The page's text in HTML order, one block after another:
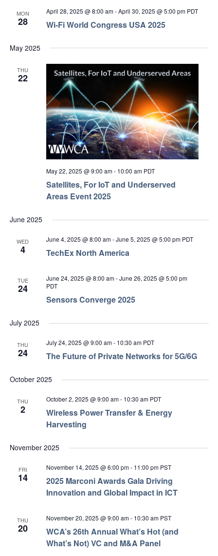
MON
28 Wi-Fi World Congress USA 2025
April 28, 2025 @ 8:00 am-April 30, 2025 @ 5:00 pm PDT
May 2025
THU
22
Satellites, For IoT and Underserved
Areas Event 2025
May 22, 2025 @ 9:00 am- 10:00 am PDT
June 2025
WED
4 TechEx North America
June 4, 2025 @ 8:00 am-June 5, 2025 @ 5:00 pm PDT
TUE
24
Sensors Converge 2025
June 24, 2025 @ 8:00 am-June 26, 2025 @ 5:00 pm
PDT
July 2025
THU
24 The Future of Private Networks for 5G/6G
July 24, 2025 @ 9:00 am- 10:30 am PDT
October 2025
THU
2
Wireless Power Transfer & Energy
Harvesting
October 2, 2025 @ 9:00 am- 10:30 am PDT
November 2025
FRI
14
2025 Marconi Awards Gala Driving
Innovation and Global Impact in ICT
November 14, 2025 @ 6:00 pm- 11:00 pm PST
THU
20
WCA’s 26th Annual What’s Hot (and
What’s Not) VC and M&A Panel
November 20, 2025 @ 9:00 am- 10:30 am PST